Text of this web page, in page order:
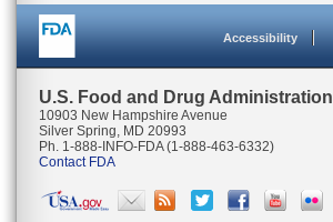
Accessibility
U.S. Food and Drug Administration
10903 New Hampshire Avenue
Silver Spring, MD 20993
Ph. 1-888-INFO-FDA (1-888-463-6332)
Contact FDA